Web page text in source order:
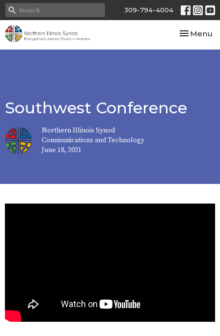
309-794-4004
Toggle
Menu
Southwest Conference
Northern Illinois Synod
Communications and Technology
June 18, 2021